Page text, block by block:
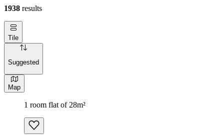
1938 results
Tile
Suggested
Map
1 room flat of 28m²